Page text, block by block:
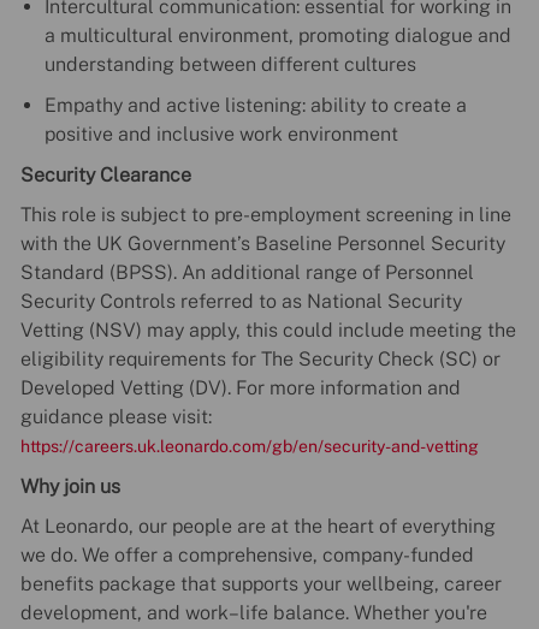
Intercultural communication: essential for working in
a multicultural environment, promoting dialogue and
understanding between different cultures
Empathy and active listening: ability to create a
positive and inclusive work environment
Security Clearance
This role is subject to pre-employment screening in line
with the UK Government’s Baseline Personnel Security
Standard (BPSS). An additional range of Personnel
Security Controls referred to as National Security
Vetting (NSV) may apply, this could include meeting the
eligibility requirements for The Security Check (SC) or
Developed Vetting (DV). For more information and
guidance please visit:
https://careers.uk.leonardo.com/gb/en/security-and-vetting
Why join us
At Leonardo, our people are at the heart of everything
we do. We offer a comprehensive, company-funded
benefits package that supports your wellbeing, career
development, and work–life balance. Whether you're